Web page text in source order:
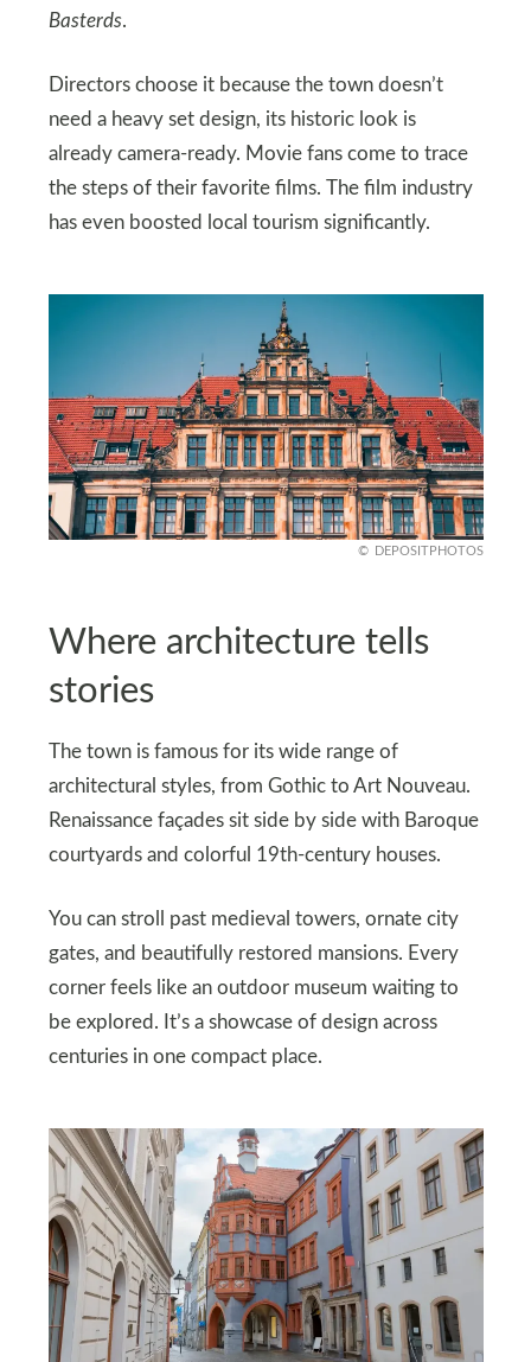
Basterds.
Directors choose it because the town doesn’t
need a heavy set design, its historic look is
already camera-ready. Movie fans come to trace
the steps of their favorite films. The film industry
has even boosted local tourism significantly.
DEPOSITPHOTOS
Where architecture tells
stories
The town is famous for its wide range of
architectural styles, from Gothic to Art Nouveau.
Renaissance façades sit side by side with Baroque
courtyards and colorful 19th-century houses.
You can stroll past medieval towers, ornate city
gates, and beautifully restored mansions. Every
corner feels like an outdoor museum waiting to
be explored. It’s a showcase of design across
centuries in one compact place.